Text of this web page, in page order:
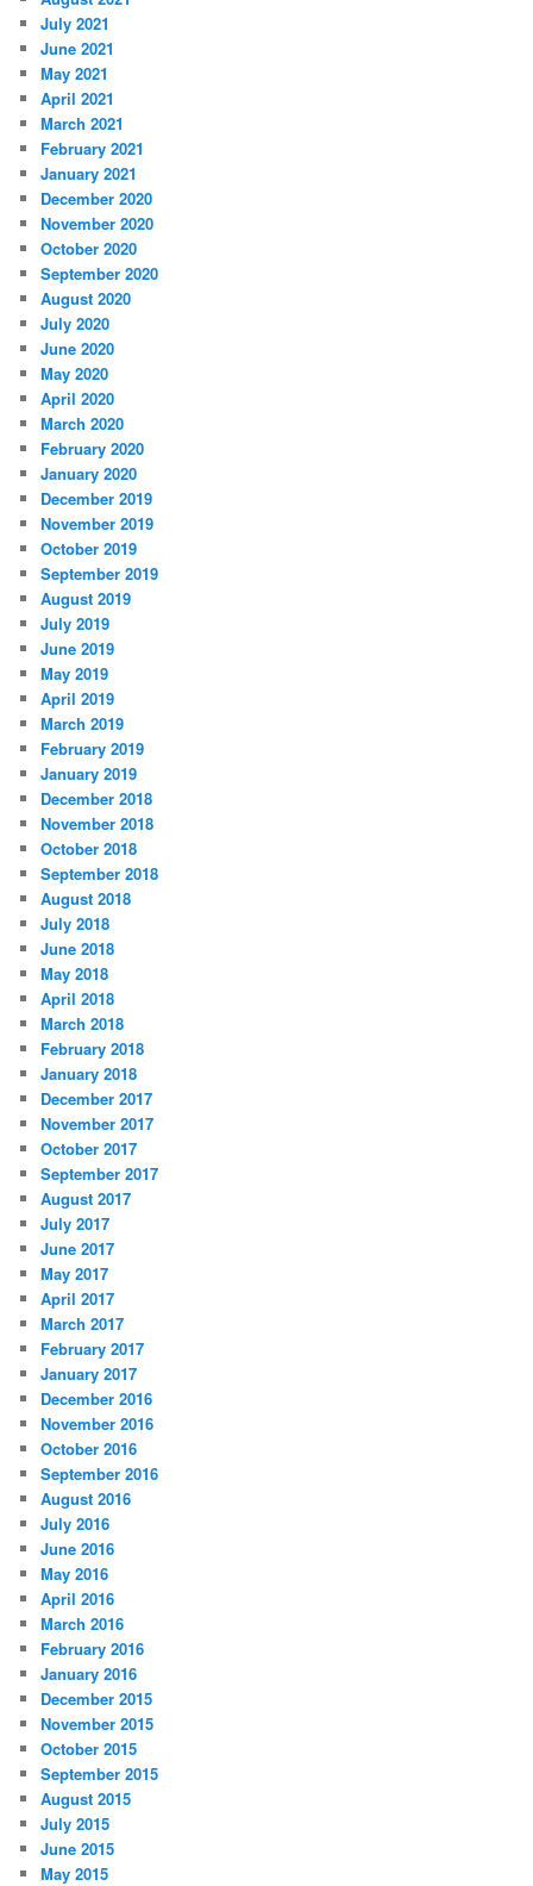
July 2021
June 2021
May 2021
April 2021
March 2021
February 2021
January 2021
December 2020
November 2020
October 2020
September 2020
August 2020
July 2020
June 2020
May 2020
April 2020
March 2020
February 2020
January 2020
December 2019
November 2019
October 2019
September 2019
August 2019
July 2019
June 2019
May 2019
April 2019
March 2019
February 2019
January 2019
December 2018
November 2018
October 2018
September 2018
August 2018
July 2018
June 2018
May 2018
April 2018
March 2018
February 2018
January 2018
December 2017
November 2017
October 2017
September 2017
August 2017
July 2017
June 2017
May 2017
April 2017
March 2017
February 2017
January 2017
December 2016
November 2016
October 2016
September 2016
August 2016
July 2016
June 2016
May 2016
April 2016
March 2016
February 2016
January 2016
December 2015
November 2015
October 2015
September 2015
August 2015
July 2015
June 2015
May 2015